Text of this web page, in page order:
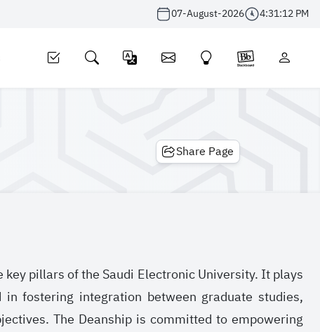
07-August-2026 4:31:13 PM
Share Page
pillars of the Saudi Electronic University. It plays
fostering integration between graduate studies,
The Deanship is committed to empowering